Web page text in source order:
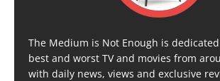
The Medium is Not Enough is
best and worst TV and movies from
with daily news, views and exclusive